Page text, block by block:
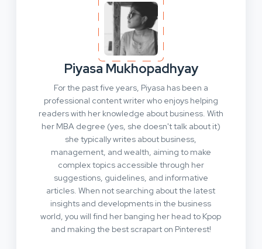
Piyasa Mukhopadhyay
For the past five years, Piyasa has been a
professional content writer who enjoys helping
readers with her knowledge about business. With
her MBA degree (yes, she doesn't talk about it)
she typically writes about business,
management, and wealth, aiming to make
complex topics accessible through her
suggestions, guidelines, and informative
articles. When not searching about the latest
insights and developments in the business
world, you will find her banging her head to Kpop
and making the best scrapart on Pinterest!